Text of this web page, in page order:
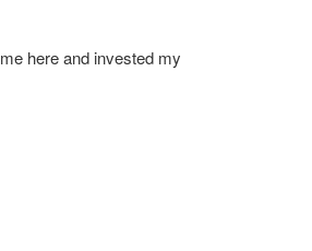
here and invested my